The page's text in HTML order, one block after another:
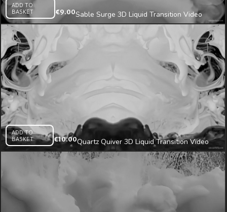
ADD TO
BASKET
€9.00Sable Surge 3D Liquid Transition Video
Mapping Loop
ADD TO
BASKET
€10.00Quartz Quiver 3D Liquid Transition Video
Mapping Loop